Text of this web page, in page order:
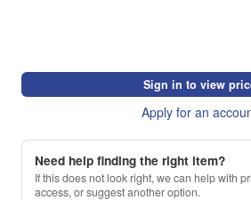
Sign in to view
Apply for an
Need help finding the right item?
If this does not look right, we can help with
access, or suggest another option.